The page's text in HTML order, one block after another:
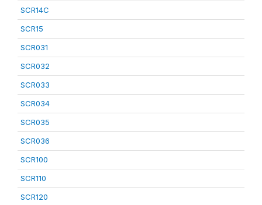
SCR14C
SCR15
SCR031
SCR032
SCR033
SCR034
SCR035
SCR036
SCR100
SCR110
SCR120